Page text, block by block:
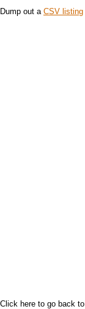
Dump out a CSV listing
Click here to go back to